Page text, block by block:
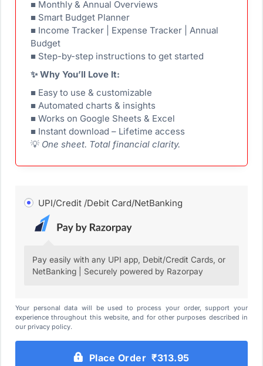
■ Monthly & Annual Overviews
■ Smart Budget Planner
■ Income Tracker | Expense Tracker | Annual
Budget
■ Step-by-step instructions to get started
✨ Why You’ll Love It:
■ Easy to use & customizable
■ Automated charts & insights
■ Works on Google Sheets & Excel
■ Instant download – Lifetime access
💡 One sheet. Total financial clarity.
UPI/Credit /Debit Card/NetBanking
Pay easily with any UPI app, Debit/Credit Cards, or
NetBanking | Securely powered by Razorpay
Your personal data will be used to process your order, support your
experience throughout this website, and for other purposes described in
our privacy policy.
Place Order ₹313.95